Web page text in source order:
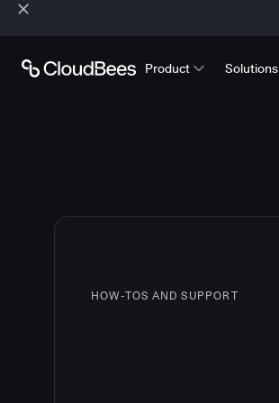
Product Solutions
HOW-TOS AND SUPPORT